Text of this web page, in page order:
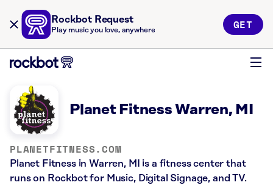
Rockbot Request
Play music you love, anywhere GET
Planet Fitness Warren, MI
PLANETFITNESS.COM
Planet Fitness in Warren, MI is a fitness center that
runs on Rockbot for Music, Digital Signage, and TV.